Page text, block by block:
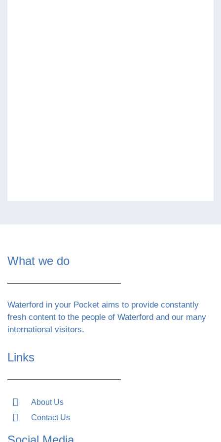
What we do
Waterford in your Pocket aims to provide constantly
fresh content to the people of Waterford and our many
international visitors.
Links
About Us
Contact Us